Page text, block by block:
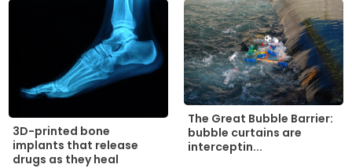
3D-printed bone
implants that release
drugs as they heal
The Great Bubble Barrier:
bubble curtains are
interceptin...